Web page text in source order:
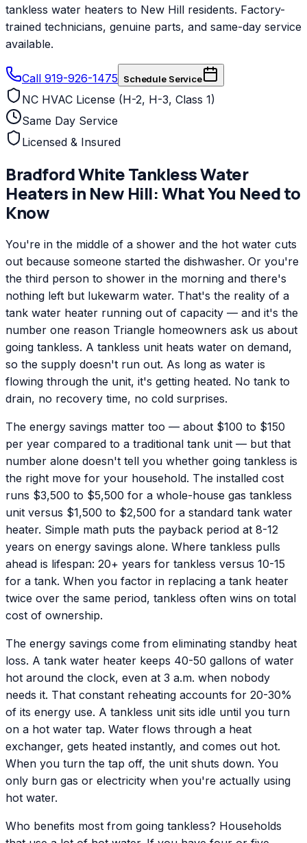
tankless water heaters to New Hill residents. Factory-
trained technicians, genuine parts, and same-day service
available.
Call 919-926-1475 Schedule Service
NC HVAC License (H-2, H-3, Class 1)
Same Day Service
Licensed & Insured
Bradford WhiteTankless Water
Heaters in New Hill: What You Need to
Know
You're in the middle of a shower and the hot water cuts
out because someone started the dishwasher. Or you're
the third person to shower in the morning and there's
nothing left but lukewarm water. That's the reality of a
tank water heater running out of capacity — and it's the
number one reason Triangle homeowners ask us about
going tankless. A tankless unit heats water on demand,
so the supply doesn't run out. As long as water is
flowing through the unit, it's getting heated. No tank to
drain, no recovery time, no cold surprises.
The energy savings matter too — about $100 to $150
per year compared to a traditional tank unit — but that
number alone doesn't tell you whether going tankless is
the right move for your household. The installed cost
runs $3,500 to $5,500 for a whole-house gas tankless
unit versus $1,500 to $2,500 for a standard tank water
heater. Simple math puts the payback period at 8-12
years on energy savings alone. Where tankless pulls
ahead is lifespan: 20+ years for tankless versus 10-15
for a tank. When you factor in replacing a tank heater
twice over the same period, tankless often wins on total
cost of ownership.
The energy savings come from eliminating standby heat
loss. A tank water heater keeps 40-50 gallons of water
hot around the clock, even at 3 a.m. when nobody
needs it. That constant reheating accounts for 20-30%
of its energy use. A tankless unit sits idle until you turn
on a hot water tap. Water flows through a heat
exchanger, gets heated instantly, and comes out hot.
When you turn the tap off, the unit shuts down. You
only burn gas or electricity when you're actually using
hot water.
Who benefits most from going tankless? Households